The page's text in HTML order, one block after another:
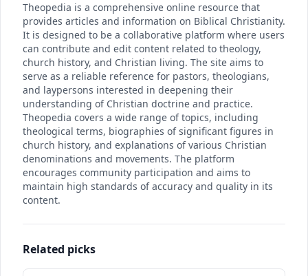
Theopedia is a comprehensive online resource that
provides articles and information on Biblical Christianity.
It is designed to be a collaborative platform where users
can contribute and edit content related to theology,
church history, and Christian living. The site aims to
serve as a reliable reference for pastors, theologians,
and laypersons interested in deepening their
understanding of Christian doctrine and practice.
Theopedia covers a wide range of topics, including
theological terms, biographies of significant figures in
church history, and explanations of various Christian
denominations and movements. The platform
encourages community participation and aims to
maintain high standards of accuracy and quality in its
content.
Related picks